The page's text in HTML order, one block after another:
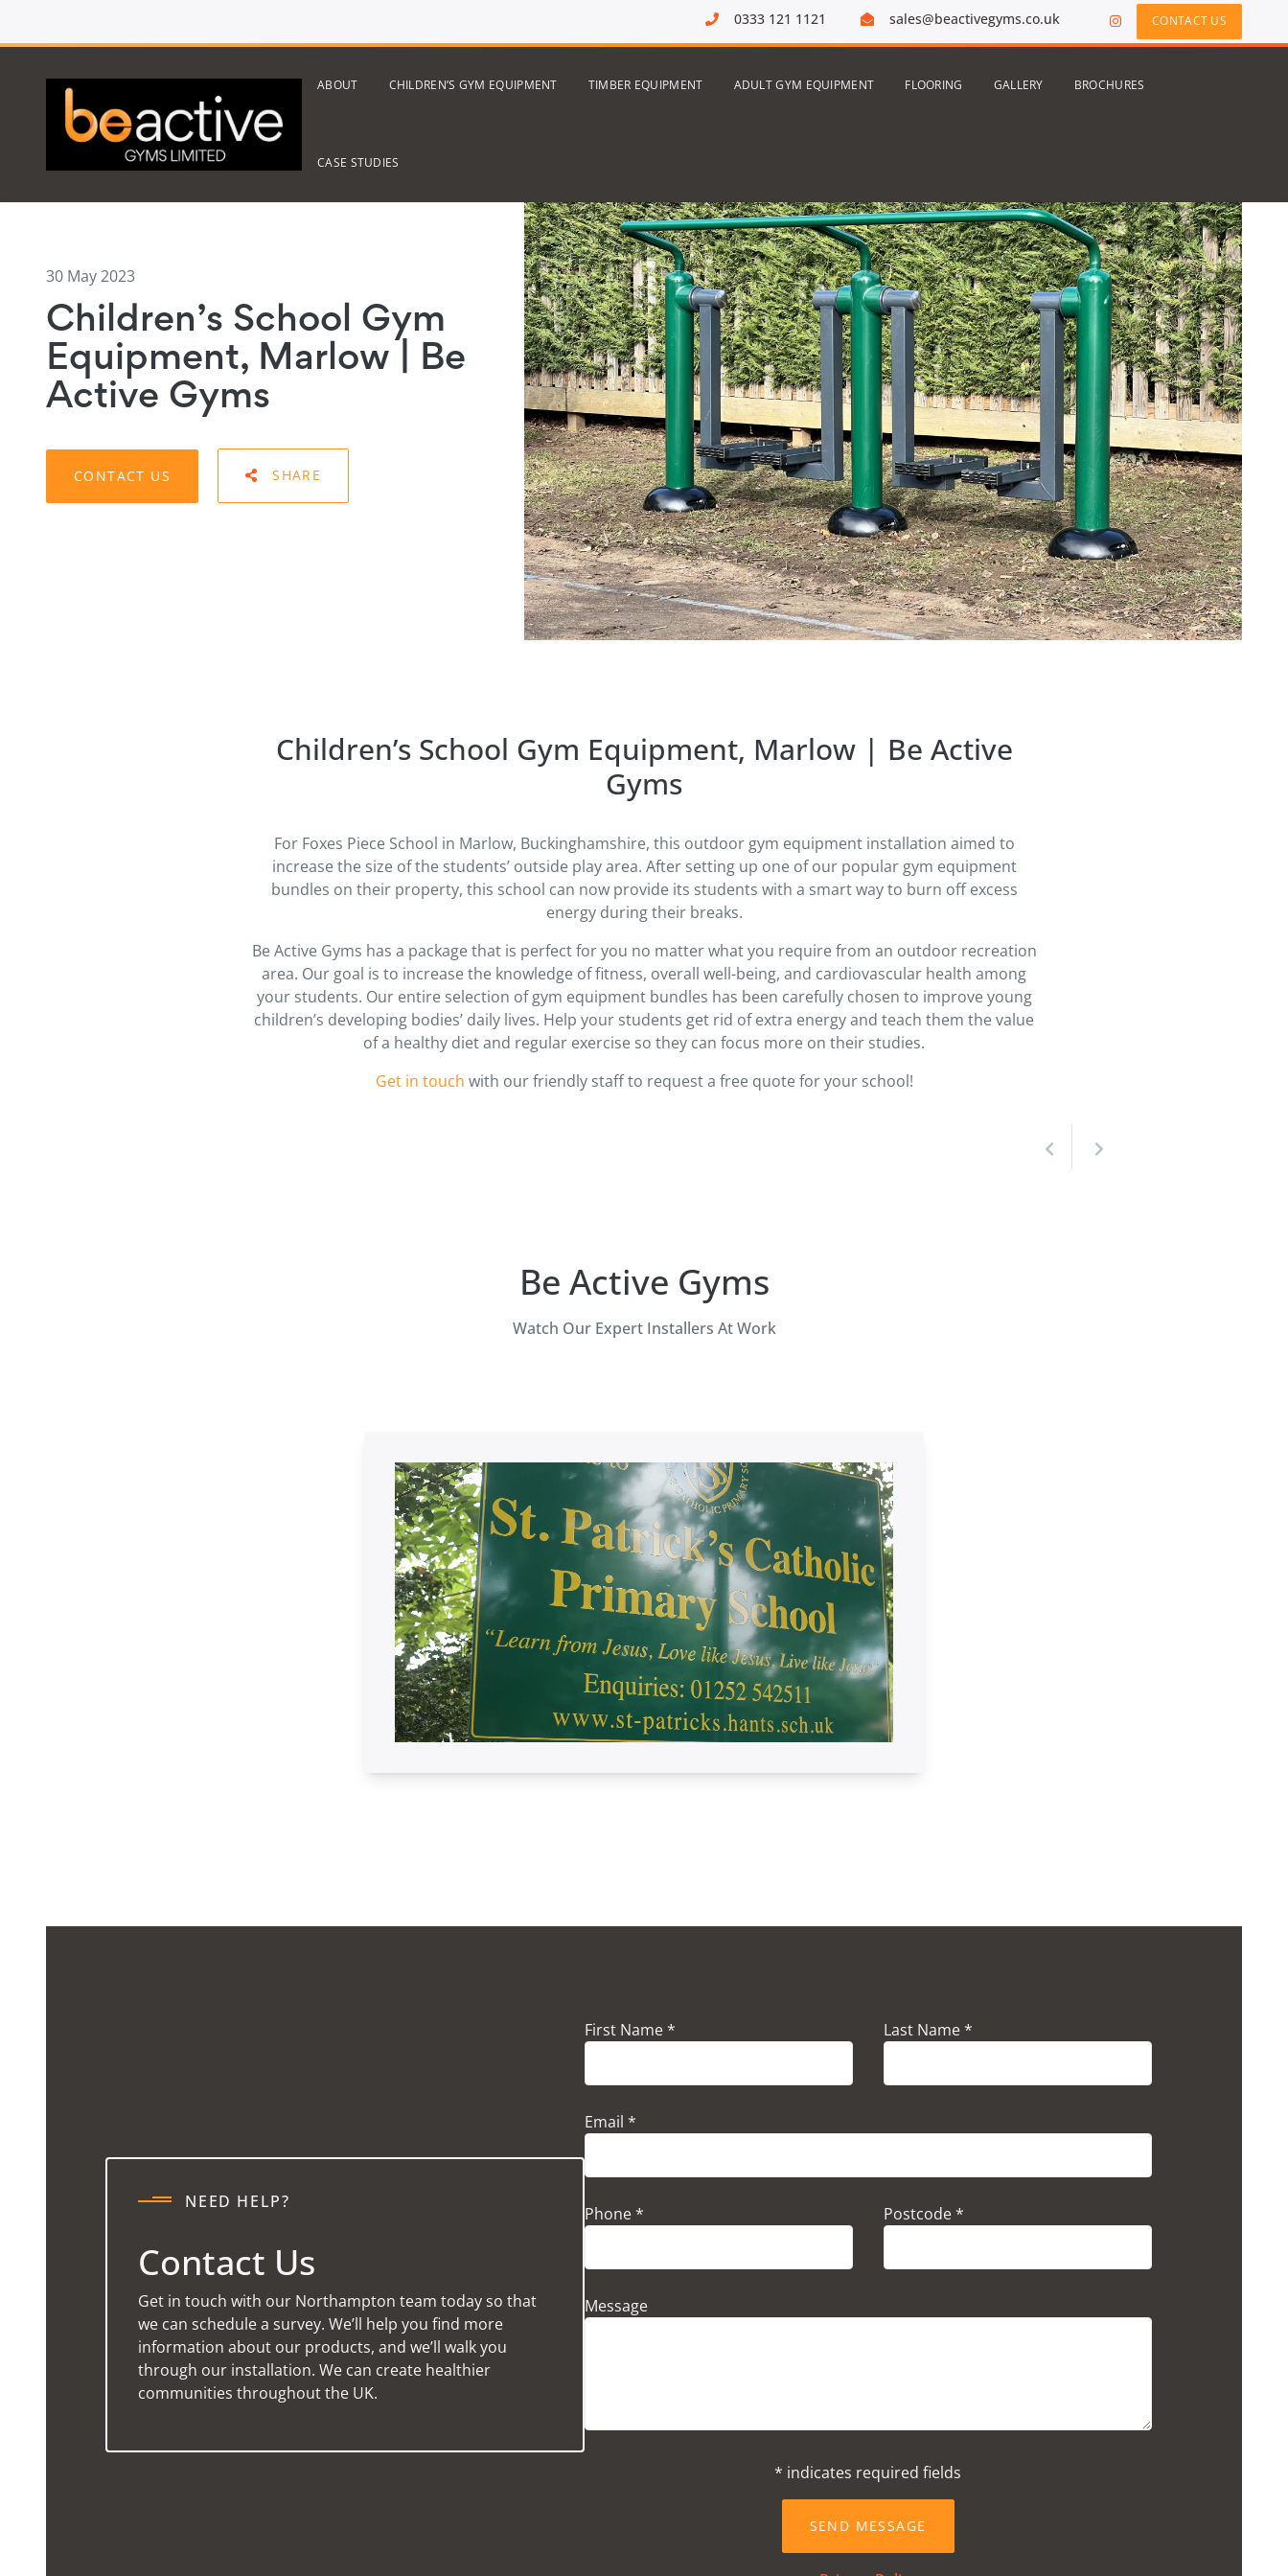
0333 121 1121 sales@beactivegyms.co.uk CONTACT US
ABOUT CHILDREN’S GYM EQUIPMENT TIMBER EQUIPMENT ADULT GYM EQUIPMENT FLOORING GALLERY BROCHURES
CASE STUDIES
30 May 2023
Children’s School Gym
Equipment, Marlow | Be
Active Gyms
CONTACT US SHARE
Children’s School Gym Equipment, Marlow | Be Active
Gyms
For Foxes Piece School in Marlow, Buckinghamshire, this outdoor gym equipment installation aimed to
increase the size of the students’ outside play area. After setting up one of our popular gym equipment
bundles on their property, this school can now provide its students with a smart way to burn off excess
energy during their breaks.
Be Active Gyms has a package that is perfect for you no matter what you require from an outdoor recreation
area. Our goal is to increase the knowledge of fitness, overall well-being, and cardiovascular health among
your students. Our entire selection of gym equipment bundles has been carefully chosen to improve young
children’s developing bodies’ daily lives. Help your students get rid of extra energy and teach them the value
of a healthy diet and regular exercise so they can focus more on their studies.
Get in touch with our friendly staff to request a free quote for your school!
Be Active Gyms
Watch Our Expert Installers At Work
NEED HELP?
Contact Us
Get in touch with our Northampton team today so that
we can schedule a survey. We’ll help you find more
information about our products, and we’ll walk you
through our installation. We can create healthier
communities throughout the UK.
First Name * Last Name *
Email *
Phone * Postcode *
Message
* indicates required fields